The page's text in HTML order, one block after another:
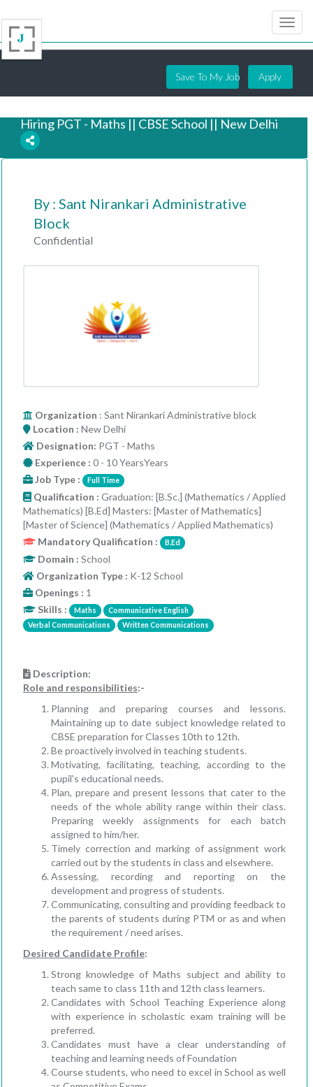
Save To My Job Apply
Hiring PGT - Maths || CBSE School || New Delhi
By : Sant Nirankari Administrative
Block
Confidential
Organization : Sant Nirankari Administrative block
Location : New Delhi
Designation: PGT - Maths
Experience : 0 - 10 YearsYears
Job Type :
Full Time
Qualification : Graduation: [B.Sc.] (Mathematics / Applied
Mathematics) [B.Ed] Masters: [Master of Mathematics]
[Master of Science] (Mathematics / Applied Mathematics)
Mandatory Qualification :
B.Ed
Domain : School
Organization Type : K-12 School
Openings : 1
Skills :
Maths
Communicative English
Verbal Communications
Written Communications
Description:
Role and responsibilities:-
Planning and preparing courses and lessons.
Maintaining up to date subject knowledge related to
CBSE preparation for Classes 10th to 12th.
Be proactively involved in teaching students.
Motivating, facilitating, teaching, according to the
pupil's educational needs.
Plan, prepare and present lessons that cater to the
needs of the whole ability range within their class.
Preparing weekly assignments for each batch
assigned to him/her.
Timely correction and marking of assignment work
carried out by the students in class and elsewhere.
Assessing, recording and reporting on the
development and progress of students.
Communicating, consulting and providing feedback to
the parents of students during PTM or as and when
the requirement / need arises.
Desired Candidate Profile:
Strong knowledge of Maths subject and ability to
teach same to class 11th and 12th class learners.
Candidates with School Teaching Experience along
with experience in scholastic exam training will be
preferred.
Candidates must have a clear understanding of
teaching and learning needs of Foundation
Course students, who need to excel in School as well